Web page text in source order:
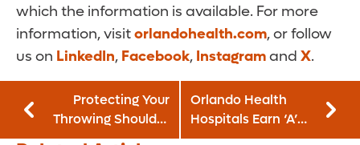
which the information is available. For more
information, visitorlandohealth.com, or follow
us on LinkedIn, Facebook, Instagramand X.
Protecting Your
Throwing Shoulder
from Injury
Orlando Health
Hospitals Earn ‘A’
Grades for Patient